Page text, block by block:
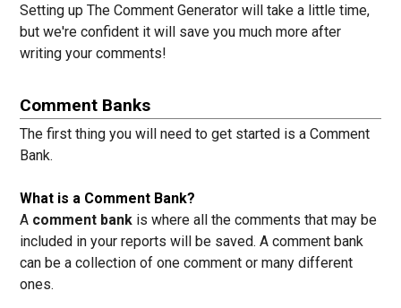
Setting up The Comment Generator will take a little time,
but we're confident it will save you much more after
writing your comments!
Comment Banks
The first thing you will need to get started is a Comment
Bank.
What is a Comment Bank?
A comment bank is where all the comments that may be
included in your reports will be saved. A comment bank
can be a collection of one comment or many different
ones.